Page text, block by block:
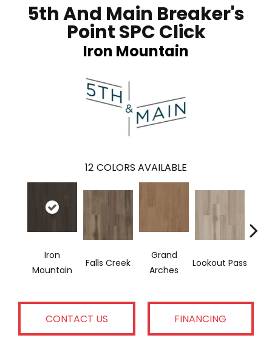
5th And Main Breaker's
Point SPC Click
Iron Mountain
12 COLORS AVAILABLE
Iron
Mountain
Falls Creek
Grand
Arches
Lookout Pass
CONTACT US FINANCING